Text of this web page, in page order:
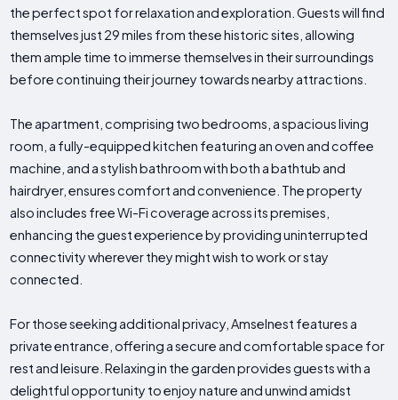
the perfect spot for relaxation and exploration. Guests will find
themselves just 29 miles from these historic sites, allowing
them ample time to immerse themselves in their surroundings
before continuing their journey towards nearby attractions.
The apartment, comprising two bedrooms, a spacious living
room, a fully-equipped kitchen featuring an oven and coffee
machine, and a stylish bathroom with both a bathtub and
hairdryer, ensures comfort and convenience. The property
also includes free Wi-Fi coverage across its premises,
enhancing the guest experience by providing uninterrupted
connectivity wherever they might wish to work or stay
connected.
For those seeking additional privacy, Amselnest features a
private entrance, offering a secure and comfortable space for
rest and leisure. Relaxing in the garden provides guests with a
delightful opportunity to enjoy nature and unwind amidst